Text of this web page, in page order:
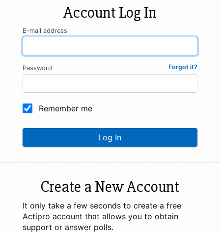
Account Log In
E-mail address
Forgot it?
Password
Remember me
Log In
Create a New Account
It only take a few seconds to create a free
Actipro account that allows you to obtain
support or answer polls.